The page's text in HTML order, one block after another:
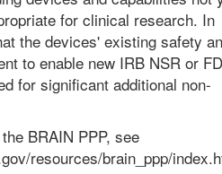
for clinical research. In
the devices' existing safety
to enable new IRB NSR or
for significant additional non-
BRAIN PPP, see
resources/brain_ppp/